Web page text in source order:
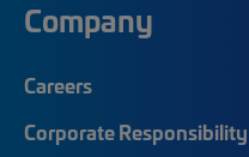
Company
Careers
Corporate Responsibility